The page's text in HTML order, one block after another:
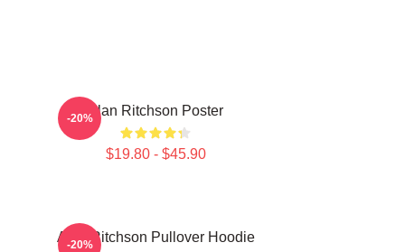
Alan Ritchson Poster
$19.80 - $45.90
-20%
Alan Ritchson Pullover Hoodie
-20%